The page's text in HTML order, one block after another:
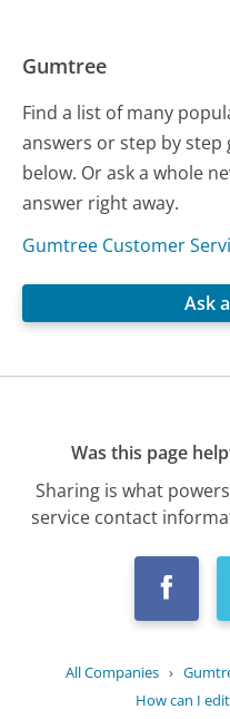
Gumtree
Find a list of many
answers or step by step
below. Or ask a whole
answer right away.
Gumtree Customer
Ask
Was this page
Sharing is what
service contact
All Companies ›
How can I